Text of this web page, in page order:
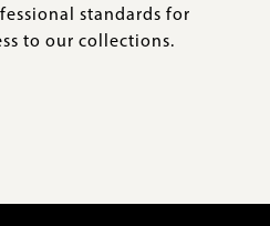
standards for
to our collections.